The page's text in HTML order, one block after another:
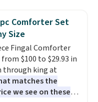
faux wood detailing.
like that the
straps so they'll
a common
on bistro set chairs
Comforter Set
Size
Fingal Comforter
$100 to $29.93 in
through king at
matches the
we see on these